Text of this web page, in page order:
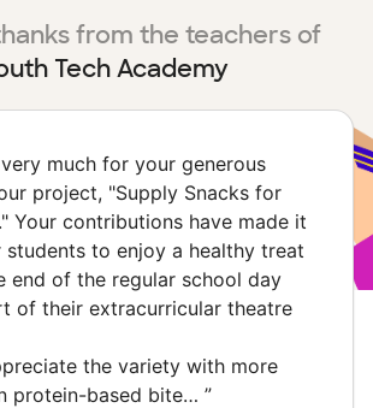
from the teachers of
Tech Academy
much for your generous
project, "Supply Snacks for
Your contributions have made it
students to enjoy a healthy treat
end of the regular school day
of their extracurricular theatre
the variety with more
protein-based bite… ”